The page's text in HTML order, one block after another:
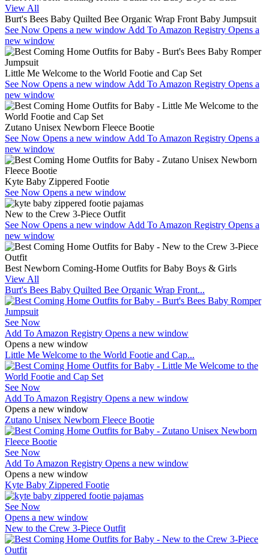
View All
Burt's Bees Baby Quilted Bee Organic Wrap Front Baby Jumpsuit
See Now Opens a new window Add To Amazon Registry Opens a
new window
Little Me Welcome to the World Footie and Cap Set
See Now Opens a new window Add To Amazon Registry Opens a
new window
Zutano Unisex Newborn Fleece Bootie
See Now Opens a new window Add To Amazon Registry Opens a
new window
Kyte Baby Zippered Footie
See Now Opens a new window
New to the Crew 3-Piece Outfit
See Now Opens a new window Add To Amazon Registry Opens a
new window
Best Newborn Coming-Home Outfits for Baby Boys & Girls
View All
Burt's Bees Baby Quilted Bee Organic Wrap Front...
See Now
Add To Amazon Registry Opens a new window
Opens a new window
Little Me Welcome to the World Footie and Cap...
See Now
Add To Amazon Registry Opens a new window
Opens a new window
Zutano Unisex Newborn Fleece Bootie
See Now
Add To Amazon Registry Opens a new window
Opens a new window
Kyte Baby Zippered Footie
See Now
Opens a new window
New to the Crew 3-Piece Outfit